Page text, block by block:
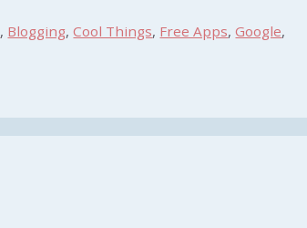
, Blogging,Cool Things, Free Apps,Google,